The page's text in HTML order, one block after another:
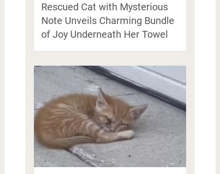
Rescued Cat with Mysterious
Note Unveils Charming Bundle
of Joy Underneath Her Towel